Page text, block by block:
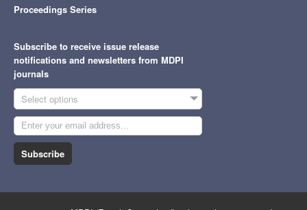
Proceedings Series
Subscribe to receive issue release
notifications and newsletters from MDPI
journals
Select options
Subscribe